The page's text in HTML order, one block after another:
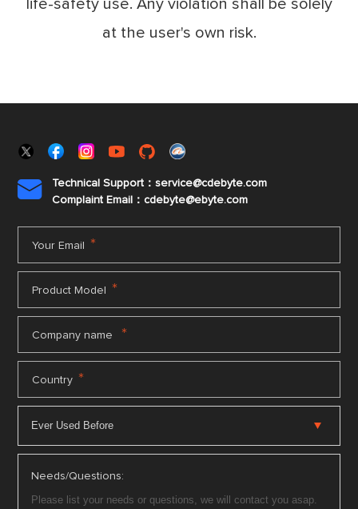
life-safety use. Any violation shall be solely
at the user's own risk.

Technical Support：service@cdebyte.com
Complaint Email：cdebyte@ebyte.com
Your Email *
Product Model *
Company name *
Country *
Needs/Questions: